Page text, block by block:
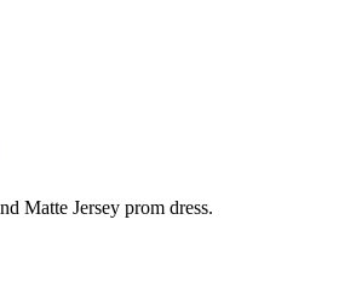
Matte Jersey prom dress.